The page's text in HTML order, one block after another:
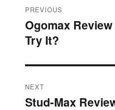
Post
navigation
PREVIOUS
Previous
post:
Ogomax
Try It?
NEXT
Next
Stud-Max